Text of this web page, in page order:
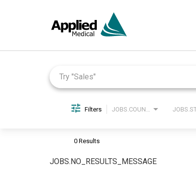
Filters JOBS.COUNTRY_LABEL
0 Results
JOBS.NO_RESULTS_MESSAGE